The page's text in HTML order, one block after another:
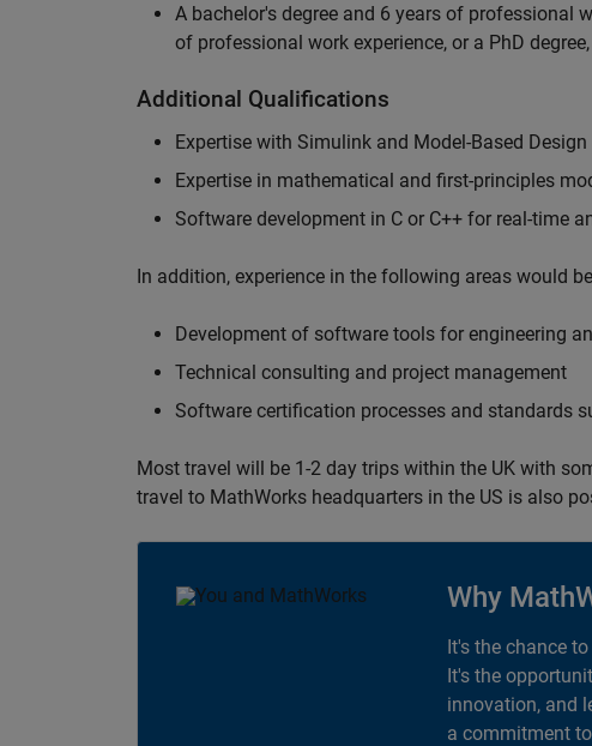
A bachelor's degree and 6 years of professional
of professional work experience, or a PhD
Additional Qualifications
Expertise with Simulink and Model-Based Design
Expertise in mathematical and first-principles
Software development in C or C++ for real-time
In addition, experience in the following areas would
Development of software tools for engineering
Technical consulting and project management
Software certification processes and standards
Most travel will be 1-2 day trips within the UK with
travel to MathWorks headquarters in the US is also
Why
It's the chance
It's the
innovation, and
a commitment